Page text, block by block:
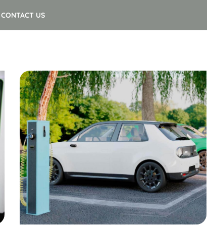
CONTACT US
Insurance
Smart EV Charging at Home